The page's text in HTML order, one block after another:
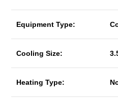
Equipment Type:
Cooling Size:
Heating Type: